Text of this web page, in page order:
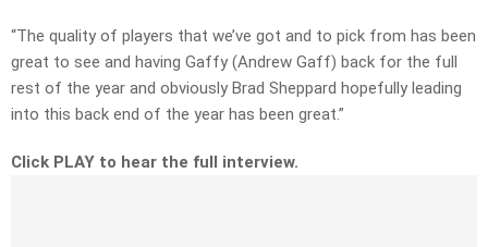
“The quality of players that we’ve got and to pick from has been
great to see and having Gaffy (Andrew Gaff) back for the full
rest of the year and obviously Brad Sheppard hopefully leading
into this back end of the year has been great.”
Click PLAY to hear the full interview.